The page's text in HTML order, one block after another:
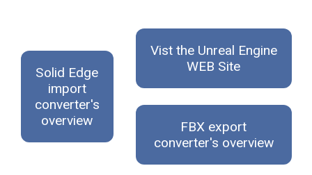
Solid Edge
import
converter's
overview
Vist the Unreal Engine
WEB Site
FBX export
converter's overview